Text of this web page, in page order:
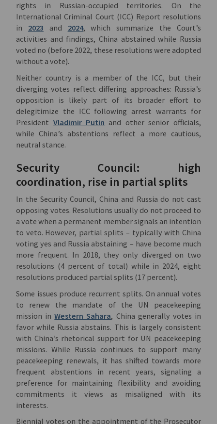
rights in Russian-occupied territories. On the
International Criminal Court (ICC) Report resolutions
in 2023 and 2024, which summarize the Court’s
activities and findings, China abstained while Russia
voted no (before 2022, these resolutions were adopted
without a vote).
Neither country is a member of the ICC, but their
diverging votes reflect differing approaches: Russia’s
opposition is likely part of its broader effort to
delegitimize the ICC following arrest warrants for
President Vladimir Putin and other senior officials,
while China’s abstentions reflect a more cautious,
neutral stance.
Security Council: high
coordination, rise in partial splits
In the Security Council, China and Russia do not cast
opposing votes. Resolutions usually do not proceed to
a vote when a permanent member signals an intention
to veto. However, partial splits – typically with China
voting yes and Russia abstaining – have become much
more frequent. In 2018, they only diverged on two
resolutions (4 percent of total) while in 2024, eight
resolutions produced partial splits (17 percent).
Some issues produce recurrent splits. On annual votes
to renew the mandate of the UN peacekeeping
mission inWestern Sahara, China generally votes in
favor while Russia abstains. This is largely consistent
with China’s rhetorical support for UN peacekeeping
missions. While Russia continues to support many
peacekeeping renewals, it has shifted towards more
frequent abstentions in recent years, signaling a
preference for maintaining flexibility and avoiding
commitments it views as misaligned with its
interests.
Biennial votes on the appointment of the Prosecutor